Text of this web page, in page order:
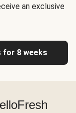
an exclusive
for 8 weeks